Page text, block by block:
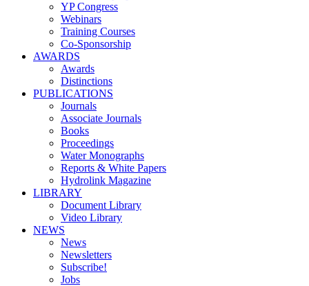
YP Congress
Webinars
Training Courses
Co-Sponsorship
AWARDS
Awards
Distinctions
PUBLICATIONS
Journals
Associate Journals
Books
Proceedings
Water Monographs
Reports & White Papers
Hydrolink Magazine
LIBRARY
Document Library
Video Library
NEWS
News
Newsletters
Subscribe!
Jobs